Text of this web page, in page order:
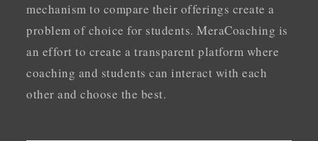
mechanism to compare their offerings create a
problem of choice for students. MeraCoaching is
an effort to create a transparent platform where
coaching and students can interact with each
other and choose the best.